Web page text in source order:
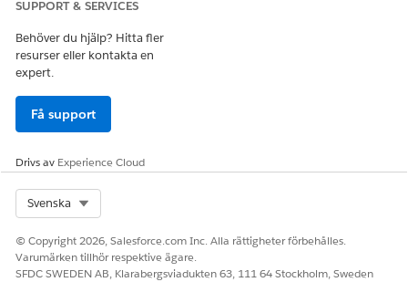
SUPPORT & SERVICES
Behöver du hjälp? Hitta fler
resurser eller kontakta en
expert.
Få support
Drivs av Experience Cloud
Svenska
© Copyright 2026, Salesforce.com Inc. Alla rättigheter förbehålles.
Varumärken tillhör respektive ägare.
SFDC SWEDEN AB, Klarabergsviadukten 63, 111 64 Stockholm, Sweden